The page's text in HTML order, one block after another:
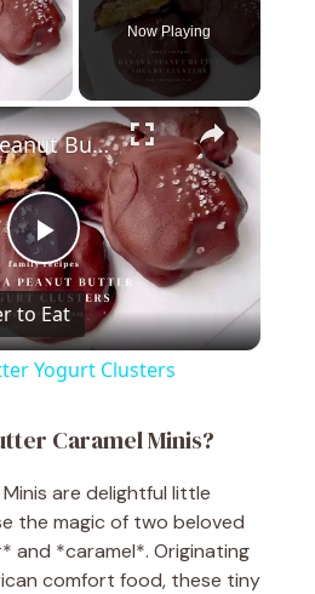
Video
Now Playing
×
P
l
y
V
Banana Peanut Butter Yogurt Clusters
to Eat
Yogurt Clusters
Caramel Minis?
are delightful little
the magic of two beloved
and *caramel*. Originating
comfort food, these tiny